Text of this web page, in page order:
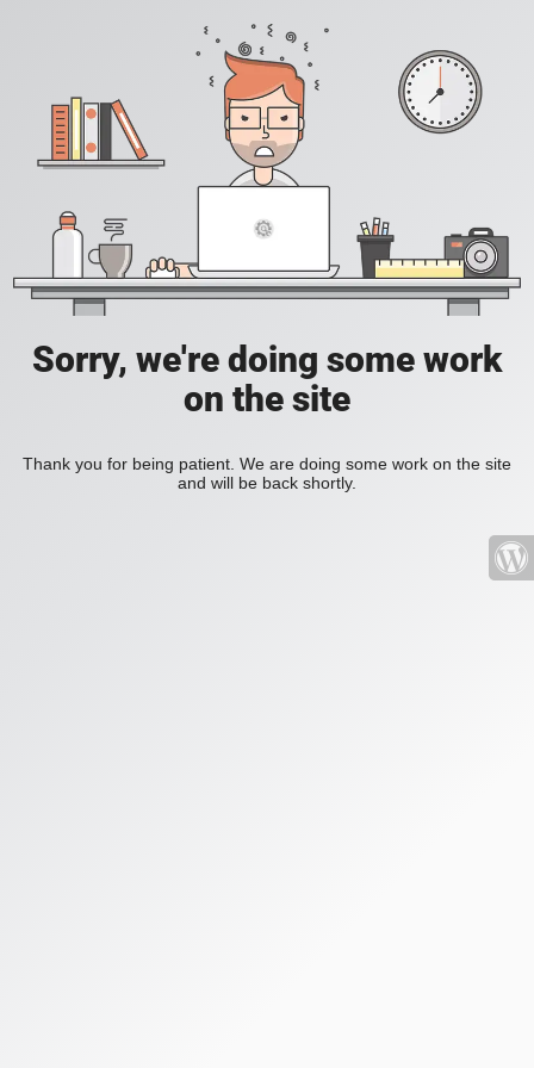
Sorry, we're doing some work
on the site
Thank you for being patient. We are doing some work on the site
and will be back shortly.